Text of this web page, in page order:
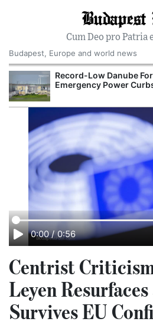
Budapest
Cum Deo pro Patria
Budapest, Europe and world news
Record-Low Danube
Emergency Power
0:00 / 0:56
Centrist
Leyen Resurfaces
Survives EU